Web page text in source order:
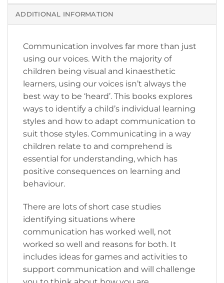
ADDITIONAL INFORMATION
Communication involves far more than just
using our voices. With the majority of
children being visual and kinaesthetic
learners, using our voices isn’t always the
best way to be ‘heard’. This books explores
ways to identify a child’s individual learning
styles and how to adapt communication to
suit those styles. Communicating in a way
children relate to and comprehend is
essential for understanding, which has
positive consequences on learning and
behaviour.
There are lots of short case studies
identifying situations where
communication has worked well, not
worked so well and reasons for both. It
includes ideas for games and activities to
support communication and will challenge